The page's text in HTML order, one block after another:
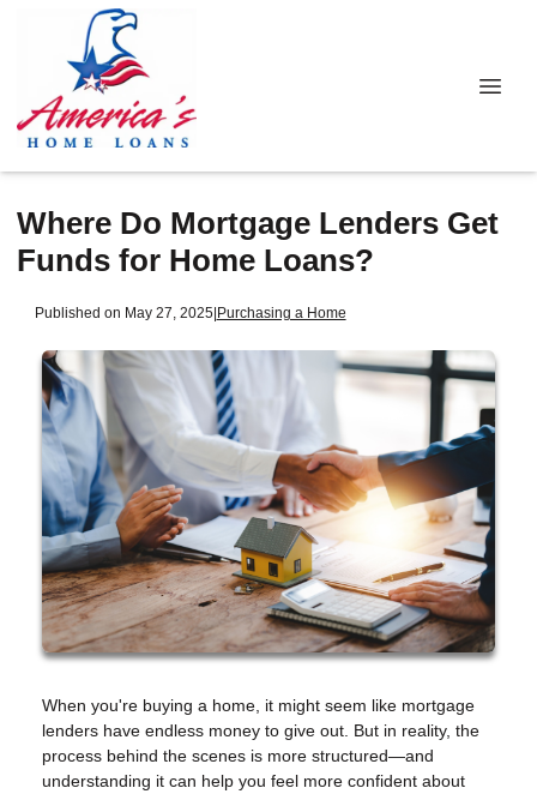
Where Do Mortgage Lenders Get
Funds for Home Loans?
Published on May 27, 2025|Purchasing a Home
When you're buying a home, it might seem like mortgage
lenders have endless money to give out. But in reality, the
process behind the scenes is more structured—and
understanding it can help you feel more confident about